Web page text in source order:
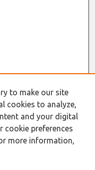
to make our site
cookies to analyze,
and your digital
cookie preferences
more information,